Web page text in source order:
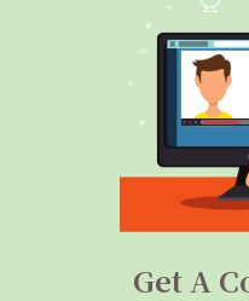
Get A